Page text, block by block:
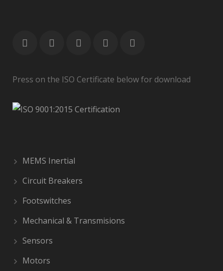
Press on the ISO Certificate below for download
MEMS Inertial
Circuit Breakers
Footswitches
Mechanical & Transmisions
Sensors
Motors